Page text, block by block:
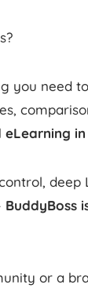
you need
in
deep
BuddyBoss
or a